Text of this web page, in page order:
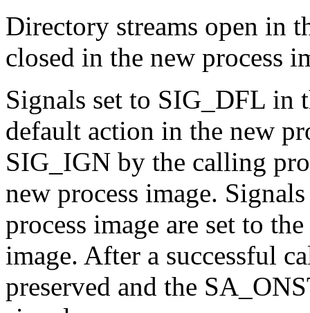
Directory streams open in
closed in the new process
Signals set to SIG_DFL in
default action in the new
SIG_IGN by the calling
new process image.
process image are set to
image. After a successful
preserved and the